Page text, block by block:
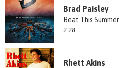
Brad Paisley
Beat This Summer
2:28
Rhett Akins